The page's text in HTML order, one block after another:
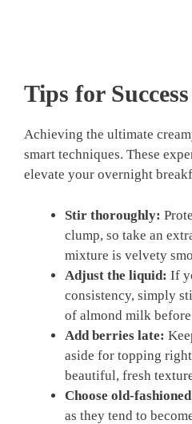
Tips for Success
Achieving the ultimate
smart techniques. These
elevate your overnight
Stir thoroughly:
clump, so take an
mixture is velvety
Adjust the liquid: If
consistency, simply
of almond milk
Add berries late:
aside for topping
beautiful, fresh
Choose old-
as they tend to